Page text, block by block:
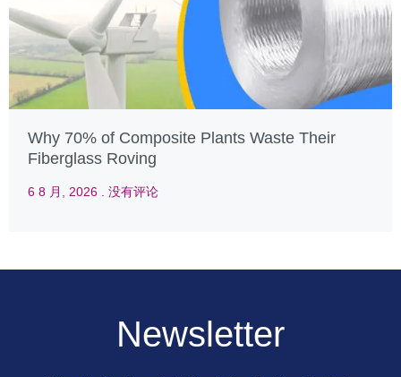
Why 70% of Composite Plants Waste Their
Fiberglass Roving
6 8 月, 2026 没有评论
Newsletter